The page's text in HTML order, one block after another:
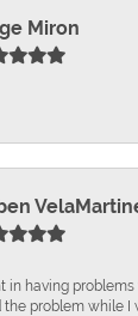
Miron
in having
the problem while I